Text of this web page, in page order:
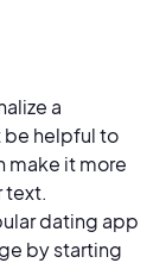
a
be helpful to
make it more
text.
dating app
by starting